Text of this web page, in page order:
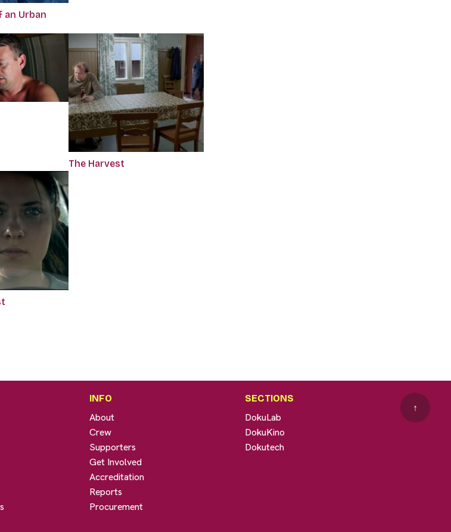
an Urban
The Harvest
INFO
About
Crew
Supporters
Get Involved
Accreditation
Reports
Procurement
SECTIONS
DokuLab
DokuKino
Dokutech
↑